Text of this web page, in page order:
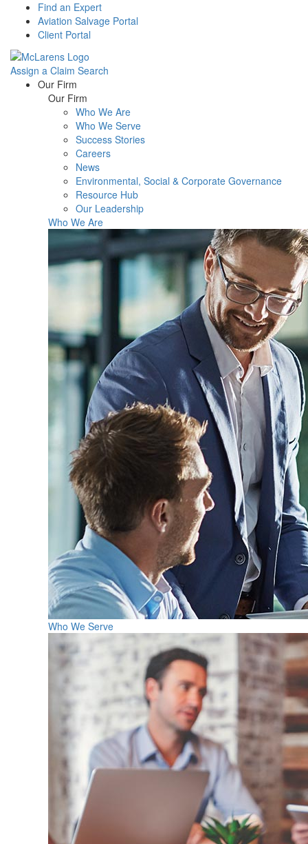
Find an Expert
Aviation Salvage Portal
Client Portal
Assign a Claim Search
Menu Our Firm
Our Firm
Who We Are
Who We Serve
Success Stories
Careers
News
Environmental, Social & Corporate Governance
Resource Hub
Our Leadership
Who We Are
Who We Serve